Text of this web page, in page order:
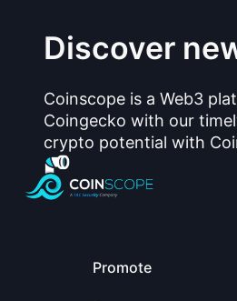
Discover
Coinscope is a Web3
Coingecko with our
crypto potential with
Promote